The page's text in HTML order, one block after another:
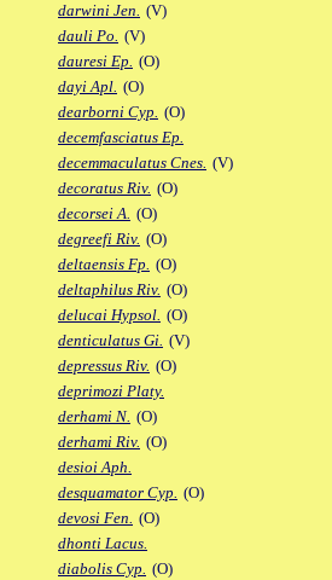
darwini Jen. (V)
dauli Po. (V)
dauresi Ep. (O)
dayi Apl. (O)
dearborni Cyp. (O)
decemfasciatus Ep.
decemmaculatus Cnes. (V)
decoratus Riv. (O)
decorsei A. (O)
degreefi Riv. (O)
deltaensis Fp. (O)
deltaphilus Riv. (O)
delucai Hypsol. (O)
denticulatus Gi. (V)
depressus Riv. (O)
deprimozi Platy.
derhami N. (O)
derhami Riv. (O)
desioi Aph.
desquamator Cyp. (O)
devosi Fen. (O)
dhonti Lacus.
diabolis Cyp. (O)